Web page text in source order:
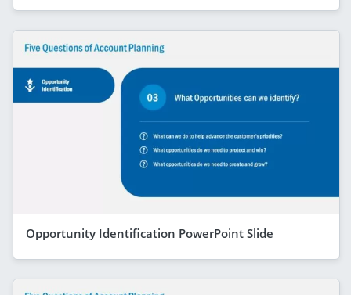
Opportunity Identification PowerPoint Slide